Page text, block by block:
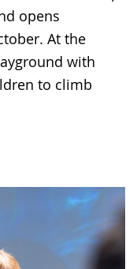
opens
At the
with
to climb